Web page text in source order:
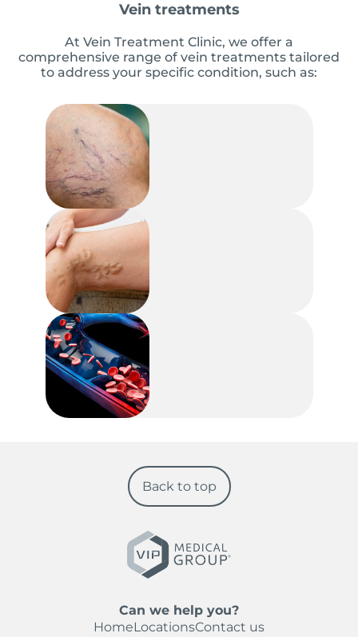
Vein treatments
At Vein Treatment Clinic, we offer a
comprehensive range of vein treatments tailored
to address your specific condition, such as:
Can we help you?
HomeLocationsContact us
Back to top